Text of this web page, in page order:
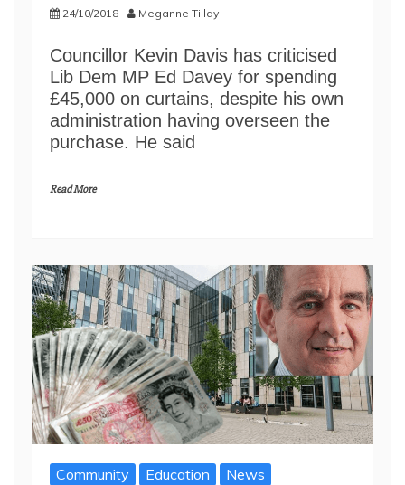
24/10/2018 Meganne Tillay
Councillor Kevin Davis has criticised
Lib Dem MP Ed Davey for spending
£45,000 on curtains, despite his own
administration having overseen the
purchase. He said
Read More
Community Education News